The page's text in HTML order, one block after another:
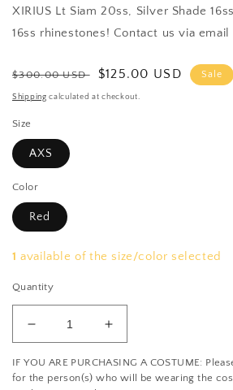
XIRIUS Lt Siam 20ss, Silver Shade
16ss rhinestones! Contact us via
Regular
price
$300.00 USD
Sale
price
$125.00 USD Sale
Shipping calculated at checkout.
Size
AXS
Color
Red
1 available of the size/color selected
Quantity
Decrease
quantity
for
Black/Silver/Red
Increase
quantity
for
Black/Silver/Red
IF YOU ARE PURCHASING A COSTUME:
for the person(s) who will be wearing the